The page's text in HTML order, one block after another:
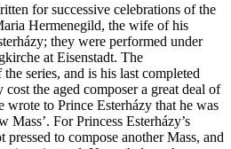
for successive celebrations of the
Hermenegild, the wife of his
they were performed under
at Eisenstadt. The
the series, and is his last completed
the aged composer a great deal of
to Prince Esterházy that he was
Mass’. For Princess Esterházy’s
to compose another Mass, and